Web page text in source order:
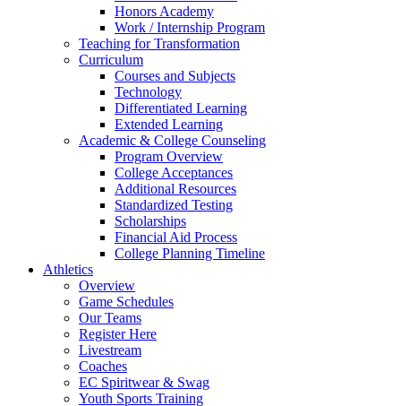
Honors Academy
Work / Internship Program
Teaching for Transformation
Curriculum
Courses and Subjects
Technology
Differentiated Learning
Extended Learning
Academic & College Counseling
Program Overview
College Acceptances
Additional Resources
Standardized Testing
Scholarships
Financial Aid Process
College Planning Timeline
Athletics
Overview
Game Schedules
Our Teams
Register Here
Livestream
Coaches
EC Spiritwear & Swag
Youth Sports Training